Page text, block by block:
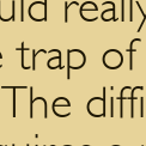
trap